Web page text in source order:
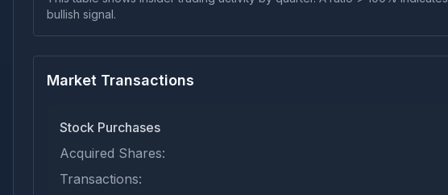
bullish signal.
Market Transactions
Stock Purchases
Acquired Shares:
Transactions: